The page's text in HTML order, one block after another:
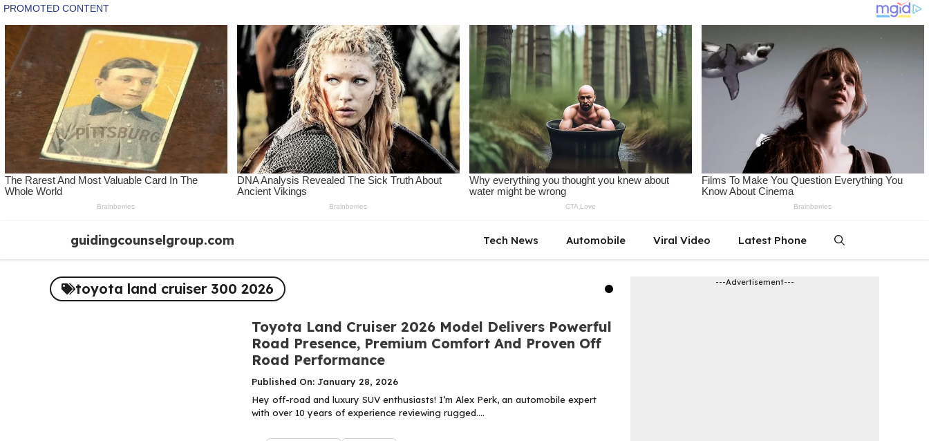
content
guidingcounselgroup.com Tech News Automobile Viral Video Latest Phone
toyota land cruiser 300 2026
Toyota Land Cruiser 2026 Model Delivers Powerful
Road Presence, Premium Comfort And Proven Off
Road Performance
Published On: January 28, 2026
Hey off-road and luxury SUV enthusiasts! I’m Alex Perk, an automobile expert
with over 10 years of experience reviewing rugged....
---Advertisement---